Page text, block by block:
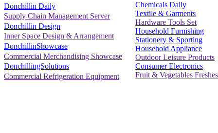
Donchillin Daily
Supply Chain Management Server
Donchillin Design
Inner Space Design & Arrangement
DonchillinShowcase
Commercial Merchandising Showcase
DonchillingSolutions
Commercial Refrigeration Equipment
Chemicals Daily
Textile & Garments
Hardware Tools Set
Household Furnishing
Stationery & Sporting
Household Appliance
Outdoor Leisure Products
Consumer Electronics
Fruit & Vegetables Freshes